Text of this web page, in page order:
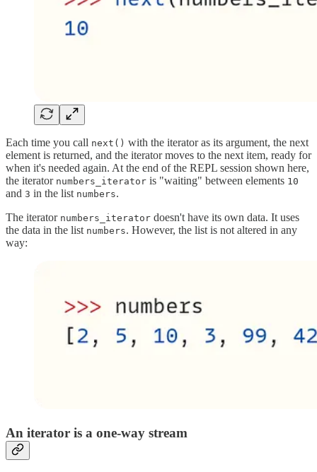
Each time you call next() with the iterator as its argument, the next
element is returned, and the iterator moves to the next item, ready for
when it's needed again. At the end of the REPL session shown here,
the iterator numbers_iterator is "waiting" between elements 10
and 3 in the list numbers.
The iterator numbers_iterator doesn't have its own data. It uses
the data in the list numbers. However, the list is not altered in any
way:
An iterator is a one-way stream